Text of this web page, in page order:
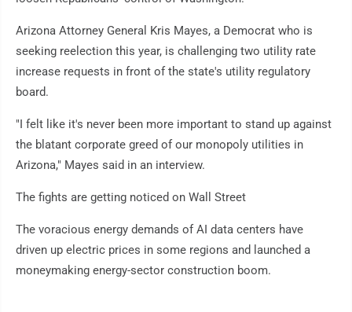
Arizona Attorney General Kris Mayes, a Democrat who is
seeking reelection this year, is challenging two utility rate
increase requests in front of the state's utility regulatory
board.
"I felt like it's never been more important to stand up against
the blatant corporate greed of our monopoly utilities in
Arizona," Mayes said in an interview.
The fights are getting noticed on Wall Street
The voracious energy demands of AI data centers have
driven up electric prices in some regions and launched a
moneymaking energy-sector construction boom.